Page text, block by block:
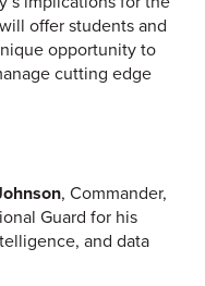
offer students and
opportunity to
cutting edge
, Commander,
Guard for his
and data